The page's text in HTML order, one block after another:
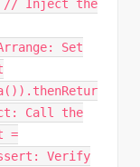
// Inject the
Set
Call the
=
Verify